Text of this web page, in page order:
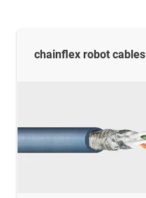
chainflex robot cables